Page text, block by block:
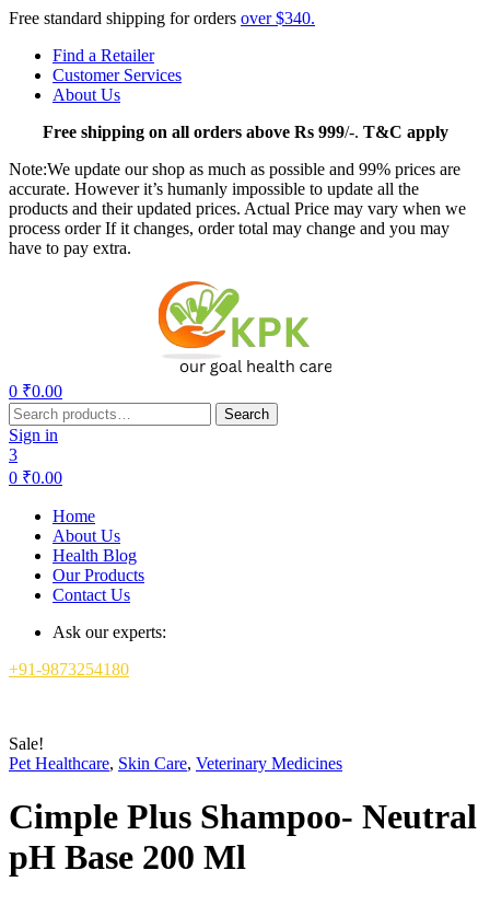
Free standard shipping for orders over $340.
Find a Retailer
Customer Services
About Us
Freeshipping on all orders above Rs 999/-. T&C apply
Note:We update our shop as much as possible and 99% prices are
accurate. However it’s humanly impossible to update all the
products and their updated prices. Actual Price may vary when we
process order If it changes, order total may change and you may
have to pay extra.
0 ₹0.00
Search
for:
Search
Sign in
3
0 ₹0.00
Home
About Us
Health Blog
Our Products
Contact Us
Ask our experts:
+91-9873254180
Sale!
Pet Healthcare, Skin Care, Veterinary Medicines
Cimple Plus Shampoo- Neutral
pH Base 200 Ml